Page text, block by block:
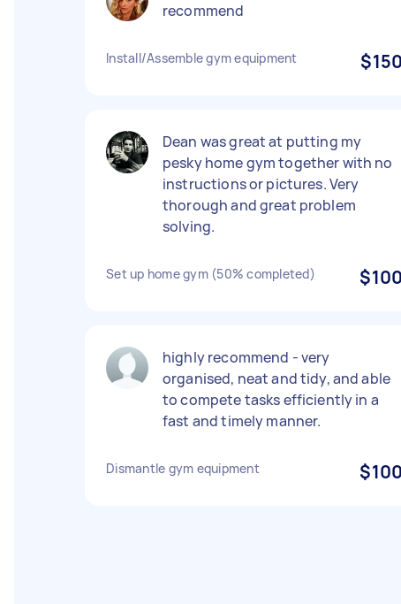
recommend
Install/Assemble gym equipment $150
Dean was great at putting my
pesky home gym together with no
instructions or pictures. Very
thorough and great problem
solving.
Set up home gym (50% completed) $100
highly recommend - very
organised, neat and tidy, and able
to compete tasks efficiently in a
fast and timely manner.
Dismantle gym equipment $100